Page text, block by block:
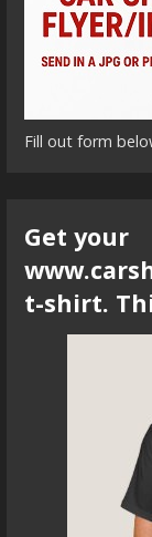
Fill out form
Get your
t-shirt.